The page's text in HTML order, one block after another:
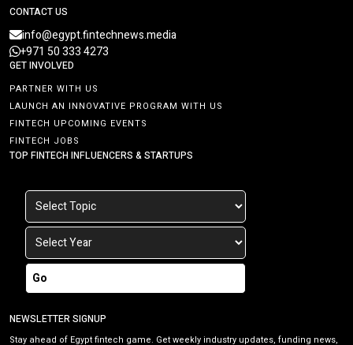
CONTACT US
info@egypt.fintechnews.media
+971 50 333 4273
GET INVOLVED
PARTNER WITH US
LAUNCH AN INNOVATIVE PROGRAM WITH US
FINTECH UPCOMING EVENTS
FINTECH JOBS
TOP FINTECH INFLUENCERS & STARTUPS
Go
NEWSLETTER SIGNUP
Stay ahead of Egypt fintech game. Get weekly industry updates, funding news,